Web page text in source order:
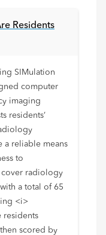
Residents
SIMulation
computer
imaging
residents’
a reliable means
to
radiology
a total of 65
<i>
residents
scored by